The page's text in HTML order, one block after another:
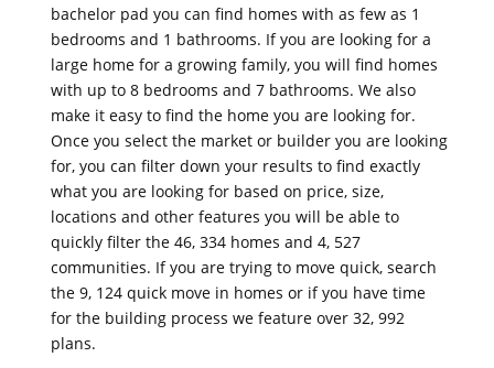
bachelor pad you can find homes with as few as 1
bedrooms and 1 bathrooms. If you are looking for a
large home for a growing family, you will find homes
with up to 8 bedrooms and 7 bathrooms. We also
make it easy to find the home you are looking for.
Once you select the market or builder you are looking
for, you can filter down your results to find exactly
what you are looking for based on price, size,
locations and other features you will be able to
quickly filter the 46, 334 homes and 4, 527
communities. If you are trying to move quick, search
the 9, 124 quick move in homes or if you have time
for the building process we feature over 32, 992
plans.